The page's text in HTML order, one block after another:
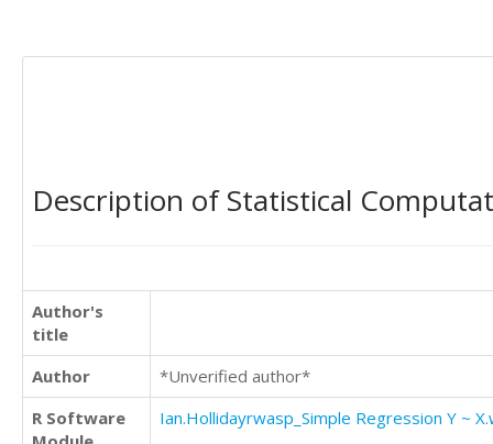
Description of Statistical
Author's
title
Author
*Unverified author*
R Software
Ian.Hollidayrwasp_Simple Regression Y ~